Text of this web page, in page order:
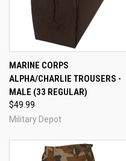
MARINE CORPS
ALPHA/CHARLIE TROUSERS -
MALE (33 REGULAR)
$49.99
Military Depot